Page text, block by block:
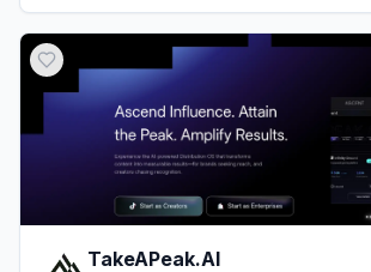
TakeAPeak.AI